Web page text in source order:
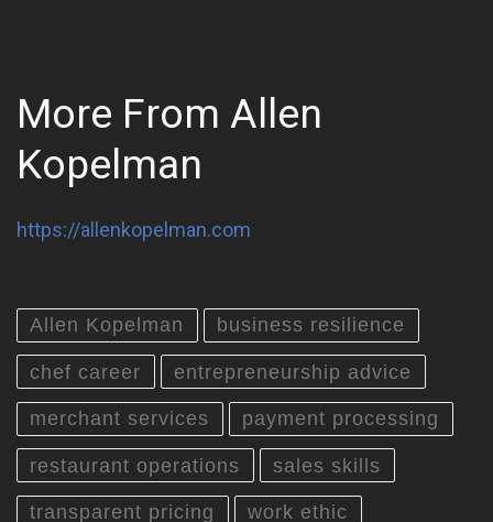
More From Allen
Kopelman
https://allenkopelman.com
Allen Kopelman business resilience
chef career entrepreneurship advice
merchant services payment processing
restaurant operations sales skills
transparent pricing work ethic